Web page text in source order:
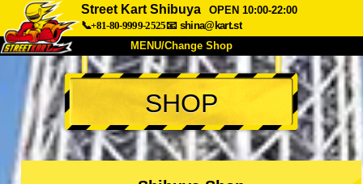
Street Kart Shibuya
OPEN 10:00-22:00
📞+81-80-9999-2525📧 shina@kart.st
MENU/Change Shop
TOP
About Spec Price
Access Voice FAQ
Company Booking
SHOP